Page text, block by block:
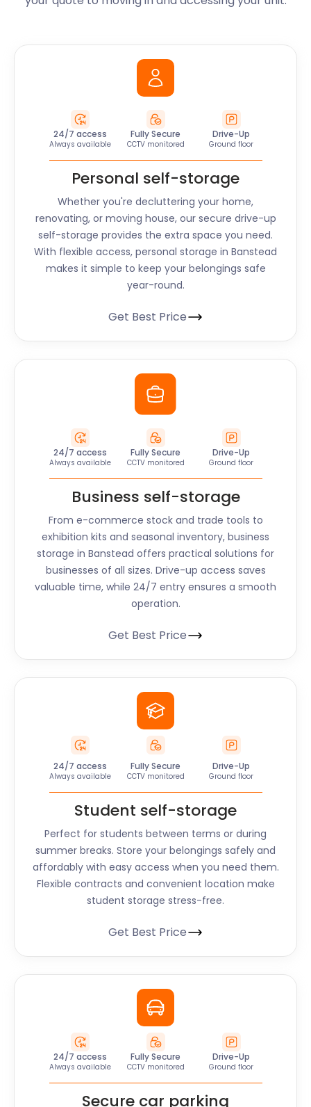
24/7 access
Always available
Fully Secure
CCTV monitored
Drive-Up
Ground floor
Personal self-storage
Whether you're decluttering your home,
renovating, or moving house, our secure drive-up
self-storage provides the extra space you need.
With flexible access, personal storage in Banstead
makes it simple to keep your belongings safe
year-round.
Get Best Price
24/7 access
Always available
Fully Secure
CCTV monitored
Drive-Up
Ground floor
Business self-storage
From e-commerce stock and trade tools to
exhibition kits and seasonal inventory, business
storage in Banstead offers practical solutions for
businesses of all sizes. Drive-up access saves
valuable time, while 24/7 entry ensures a smooth
operation.
Get Best Price
24/7 access
Always available
Fully Secure
CCTV monitored
Drive-Up
Ground floor
Student self-storage
Perfect for students between terms or during
summer breaks. Store your belongings safely and
affordably with easy access when you need them.
Flexible contracts and convenient location make
student storage stress-free.
Get Best Price
24/7 access
Always available
Fully Secure
CCTV monitored
Drive-Up
Ground floor
Secure car parking